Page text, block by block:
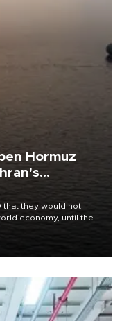
Hormuz
that they would not
economy, until the
the day before,